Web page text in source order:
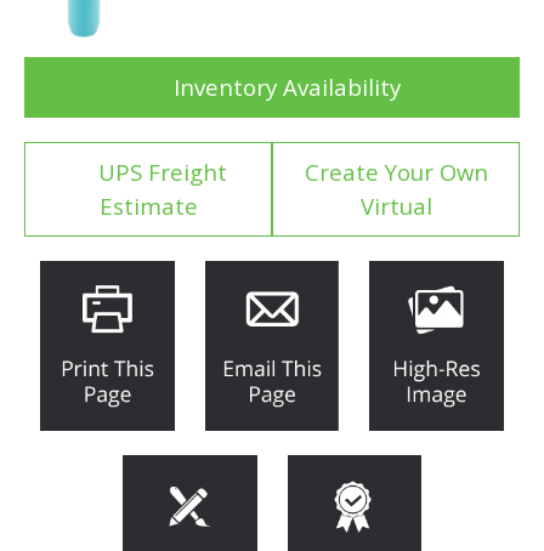
Inventory Availability
UPS Freight
Estimate
Create Your Own
Virtual